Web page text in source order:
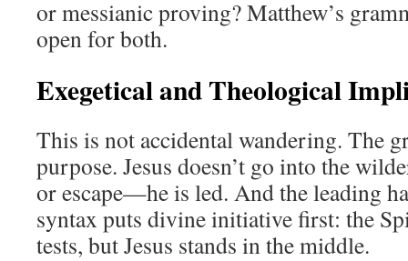
or messianic proving? Matthew’s
open for both.
Exegetical and Theological
This is not accidental wandering. The
purpose. Jesus doesn’t go into the
or escape—he is led. And the leading
syntax puts divine initiative first: the
tests, but Jesus stands in the middle.